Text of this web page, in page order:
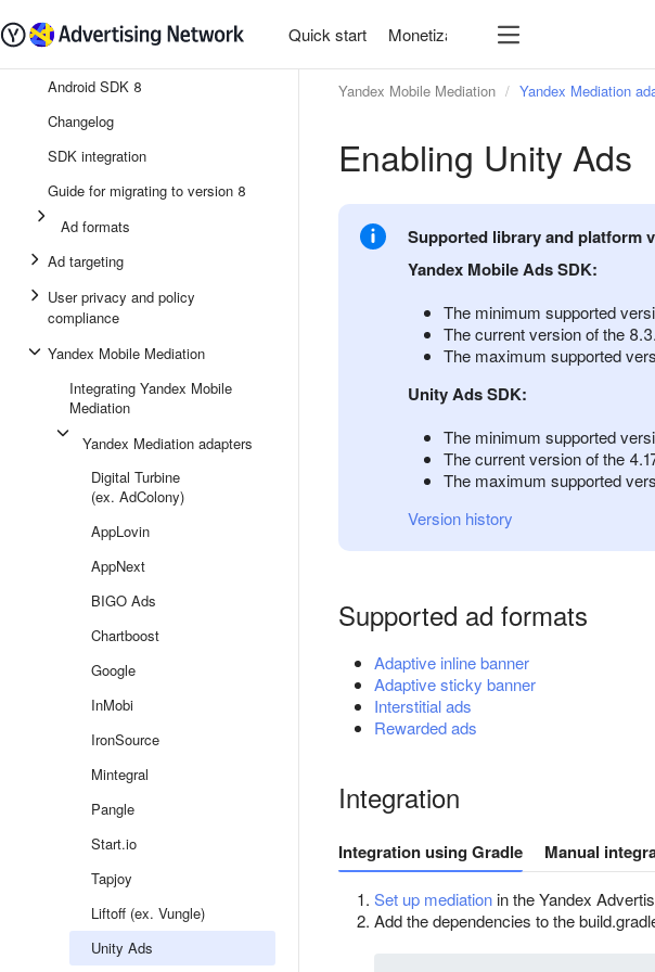
Quick start Monetization SDK 7
iOS
Android SDK 8
Changelog
SDK integration
Guide for migrating to version 8
Ad formats
Ad targeting
User privacy and policy
compliance
Yandex Mobile Mediation
Integrating Yandex Mobile
Mediation
Yandex Mediation adapters
Digital Turbine
(ex. AdColony)
AppLovin
AppNext
BIGO Ads
Chartboost
Google
InMobi
IronSource
Mintegral
Pangle
Start.io
Tapjoy
Liftoff (ex. Vungle)
Unity Ads
Yandex Mobile Mediation Yandex Mediation
Enabling Unity Ads
Supported library and platform
Yandex Mobile Ads SDK:
The minimum supported
The current version of the
The maximum supported
Unity Ads SDK:
The minimum supported
The current version of the
The maximum supported
Version history
Supported ad formats
Adaptive inline banner
Adaptive sticky banner
Interstitial ads
Rewarded ads
Integration
Integration using Gradle Manual
Set up mediation in the Yandex
Add the dependencies to the